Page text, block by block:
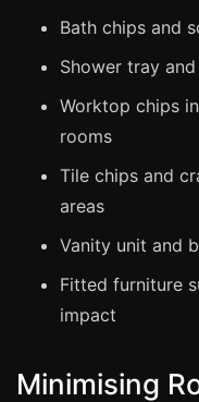
Cambridge
York
Bath chips and
Shower tray
Worktop chips
rooms
Tile chips and
areas
Vanity unit and
Fitted furniture
impact
Minimising